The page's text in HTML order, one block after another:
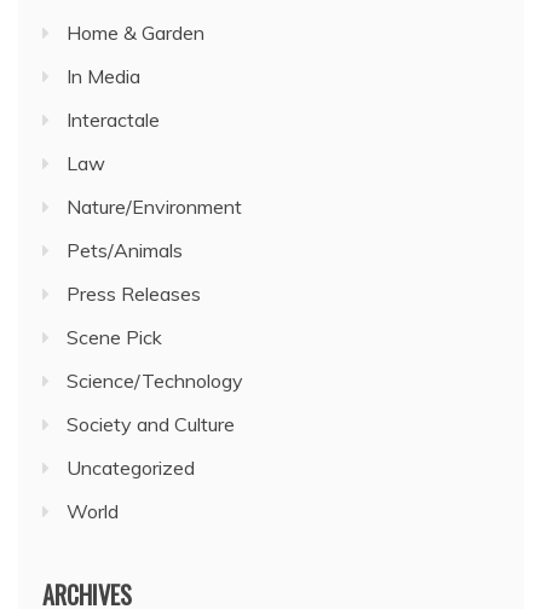
Home & Garden
In Media
Interactale
Law
Nature/Environment
Pets/Animals
Press Releases
Scene Pick
Science/Technology
Society and Culture
Uncategorized
World
ARCHIVES